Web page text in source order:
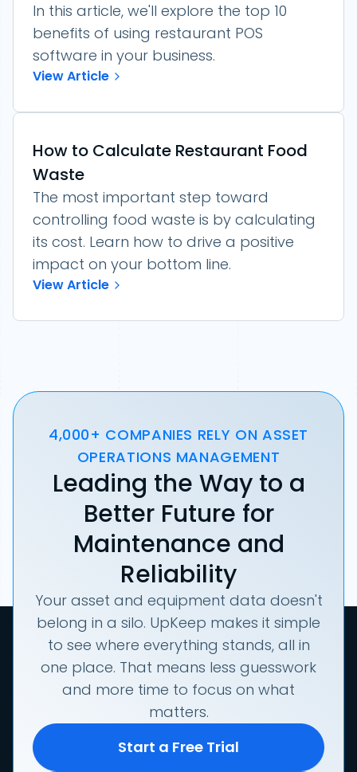
In this article, we'll explore the top 10
benefits of using restaurant POS
software in your business.
View Article
How to Calculate Restaurant Food
Waste
The most important step toward
controlling food waste is by calculating
its cost. Learn how to drive a positive
impact on your bottom line.
View Article
4,000+ COMPANIES RELY ON ASSET
OPERATIONS MANAGEMENT
Leading the Way to a
Better Future for
Maintenance and
Reliability
Your asset and equipment data doesn't
belong in a silo. UpKeep makes it simple
to see where everything stands, all in
one place. That means less guesswork
and more time to focus on what
matters.
Start a Free Trial